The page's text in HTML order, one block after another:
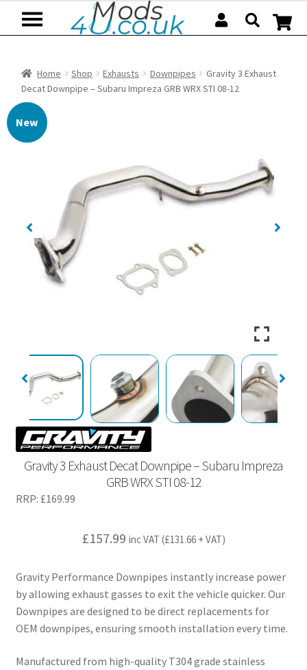
Home Shop Exhausts Downpipes
Gravity 3 Exhaust
Decat Downpipe – Subaru Impreza GRB WRX STI 08-12
New
Gravity 3 Exhaust Decat Downpipe – Subaru Impreza
GRB WRX STI 08-12
RRP: £169.99
£157.99 inc VAT (£131.66+ VAT)
Gravity Performance Downpipes instantly increase power
by allowing exhaust gasses to exit the vehicle quicker. Our
Downpipes are designed to be direct replacements for
OEM downpipes, ensuring smooth installation every time.
Manufactured from high-quality T304 grade stainless